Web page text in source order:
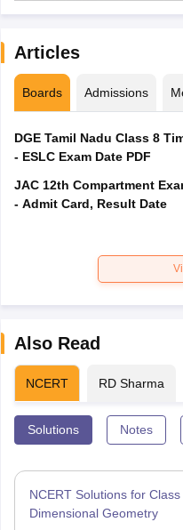
Articles
Boards Admissions
DGE Tamil Nadu Class 8
- ESLC Exam Date PDF
JAC 12th Compartment
- Admit Card, Result Date
Also Read
NCERT RD Sharma
Solutions Notes
NCERT Solutions for
Dimensional Geometry